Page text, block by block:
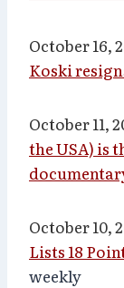
October 16,
Koski
October 11,
the USA) is
October 10,
Lists 18
weekly